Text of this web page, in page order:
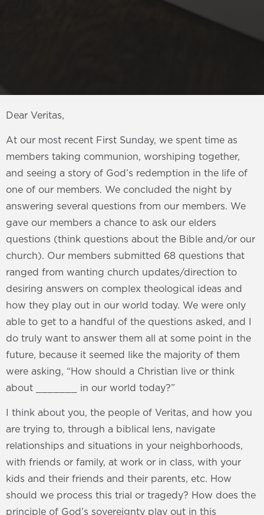
Dear Veritas,
At our most recent First Sunday, we spent time as
members taking communion, worshiping together,
and seeing a story of God’s redemption in the life of
one of our members. We concluded the night by
answering several questions from our members. We
gave our members a chance to ask our elders
questions (think questions about the Bible and/or our
church). Our members submitted 68 questions that
ranged from wanting church updates/direction to
desiring answers on complex theological ideas and
how they play out in our world today. We were only
able to get to a handful of the questions asked, and I
do truly want to answer them all at some point in the
future, because it seemed like the majority of them
were asking, “How should a Christian live or think
about _______ in our world today?”
I think about you, the people of Veritas, and how you
are trying to, through a biblical lens, navigate
relationships and situations in your neighborhoods,
with friends or family, at work or in class, with your
kids and their friends and their parents, etc. How
should we process this trial or tragedy? How does the
principle of God’s sovereignty play out in this